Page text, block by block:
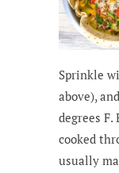
Sprinkle
above),
degrees
cooked
usually